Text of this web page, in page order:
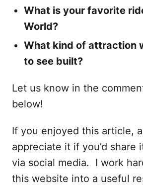
What is your favorite
World?
What kind of attraction
to see built?
Let us know in the
below!
If you enjoyed this article,
appreciate it if you’d share
via social media. I work
this website into a useful